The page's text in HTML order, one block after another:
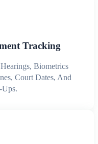
Tracking
Biometrics
Court Dates, And